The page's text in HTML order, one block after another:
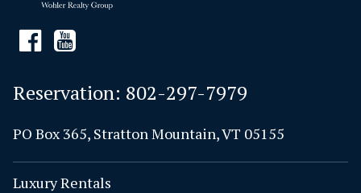
Reservation: 802-297-7979
PO Box 365, Stratton Mountain, VT 05155
Luxury Rentals